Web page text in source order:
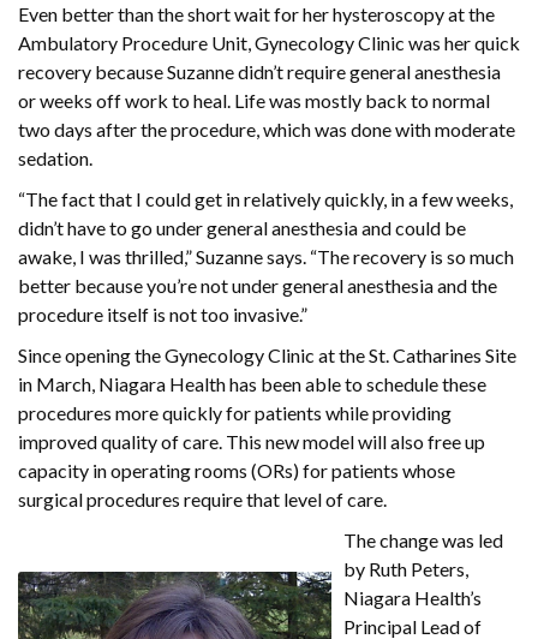
Even better than the short wait for her hysteroscopy at the
Ambulatory Procedure Unit, Gynecology Clinic was her quick
recovery because Suzanne didn’t require general anesthesia
or weeks off work to heal. Life was mostly back to normal
two days after the procedure, which was done with moderate
sedation.
“The fact that I could get in relatively quickly, in a few weeks,
didn’t have to go under general anesthesia and could be
awake, I was thrilled,” Suzanne says. “The recovery is so much
better because you’re not under general anesthesia and the
procedure itself is not too invasive.”
Since opening the Gynecology Clinic at the St. Catharines Site
in March, Niagara Health has been able to schedule these
procedures more quickly for patients while providing
improved quality of care. This new model will also free up
capacity in operating rooms (ORs) for patients whose
surgical procedures require that level of care.
The change was led
by Ruth Peters,
Niagara Health’s
Principal Lead of